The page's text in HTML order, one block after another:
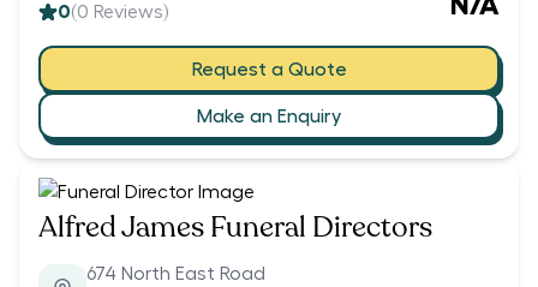
0(0 Reviews)
Request a Quote
Make an Enquiry
Alfred James Funeral Directors
674 North East Road